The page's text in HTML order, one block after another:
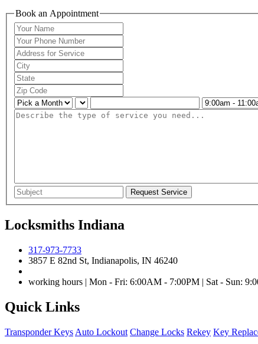
Book an Appointment
Locksmiths Indiana
317-973-7733
3857 E 82nd St, Indianapolis, IN 46240
working hours | Mon - Fri: 6:00AM - 7:00PM | Sat - Sun:
Quick Links
Transponder Keys Auto Lockout Change Locks Rekey Key